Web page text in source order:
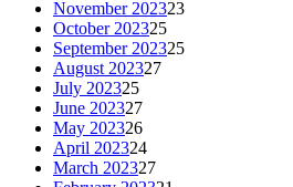
November 202323
October 202325
September 202325
August 202327
July 202325
June 202327
May 202326
April 202324
March 202327